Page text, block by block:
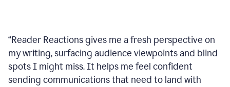
“Reader Reactions gives me a fresh perspective on
my writing, surfacing audience viewpoints and blind
spots I might miss. It helps me feel confident
sending communications that need to land with